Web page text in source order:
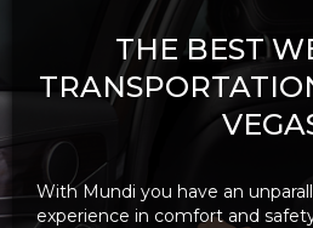
THE BEST
With Mundi you have an
experience in comfort and